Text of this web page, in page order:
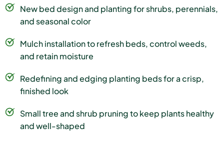
New bed design and planting for shrubs, perennials,
and seasonal color
Mulch installation to refresh beds, control weeds,
and retain moisture
Redefining and edging planting beds for a crisp,
finished look
Small tree and shrub pruning to keep plants healthy
and well-shaped